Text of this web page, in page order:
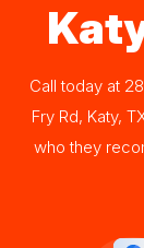
Call today at
Fry Rd, Katy,
who they